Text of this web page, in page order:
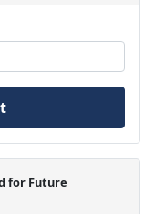
for Future